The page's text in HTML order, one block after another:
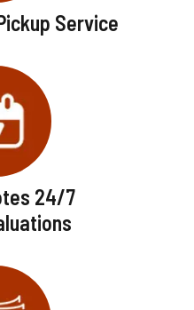
Service
24/7